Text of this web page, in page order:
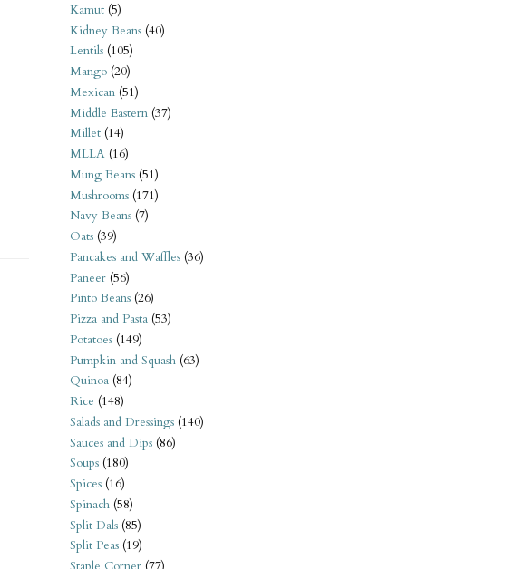
Kamut (5)
Kidney Beans (40)
Lentils (105)
Mango (20)
Mexican (51)
Middle Eastern (37)
Millet (14)
MLLA (16)
Mung Beans (51)
Mushrooms (171)
Navy Beans (7)
Oats (39)
Pancakes and Waffles (36)
Paneer (56)
Pinto Beans (26)
Pizza and Pasta (53)
Potatoes (149)
Pumpkin and Squash (63)
Quinoa (84)
Rice (148)
Salads and Dressings (140)
Sauces and Dips (86)
Soups (180)
Spices (16)
Spinach (58)
Split Dals (85)
Split Peas (19)